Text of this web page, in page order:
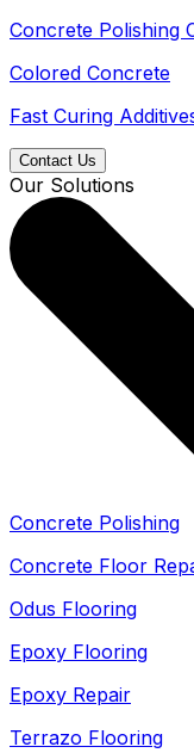
Concrete Polishing
Colored Concrete
Fast Curing
Contact Us
Our Solutions
Concrete Polishing
Concrete Floor
Odus Flooring
Epoxy Flooring
Epoxy Repair
Terrazo Flooring